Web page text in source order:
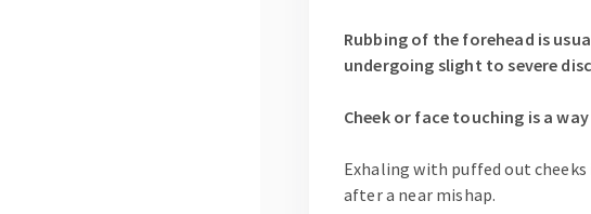
Rubbing of the forehead is
undergoing slight to severe
Cheek or face touching is a
Exhaling with puffed out
after a near mishap.